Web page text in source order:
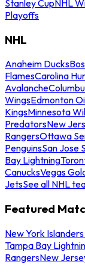
Stanley CupNHL
Playoffs
NHL
Anaheim Ducks
FlamesCarolina
Avalanche
WingsEdmonton
KingsMinnesota
PredatorsNew
RangersOttawa
PenguinsSan Jose
Bay Lightning
CanucksVegas
JetsSee all NHL
Featured
New York
Tampa Bay
RangersNew